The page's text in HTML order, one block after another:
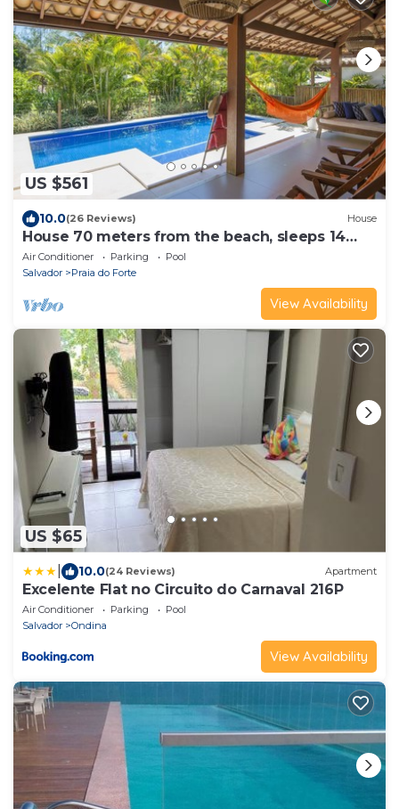
US $561
10.0(26 Reviews) House
House 70 meters from the beach, sleeps 14
people.
Air Conditioner Parking
Pool
Salvador
Praia do Forte
View Availability
US $65
10.0(24 Reviews) Apartment
Excelente Flat no Circuito do Carnaval 216P
Air Conditioner Parking
Pool
Salvador
Ondina
View Availability